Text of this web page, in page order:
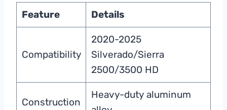
Feature Details
Compatibility
2020-2025
Silverado/Sierra
2500/3500 HD
Construction
Heavy-duty aluminum